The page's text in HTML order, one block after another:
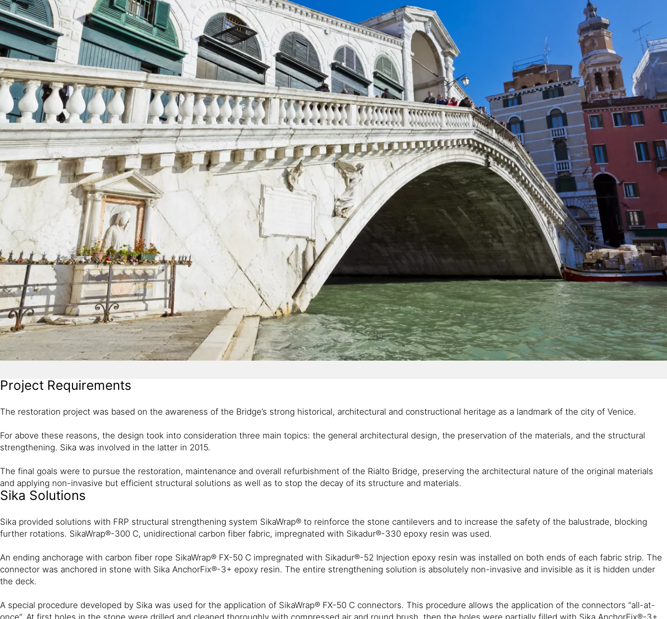
Project Requirements
The restoration project was based on the awareness of the Bridge’s strong historical, architectural and constructional heritage as a landmark of the city of Venice.
For above these reasons, the design took into consideration three main topics: the general architectural design, the preservation of the materials, and the structural
strengthening. Sika was involved in the latter in 2015.
The final goals were to pursue the restoration, maintenance and overall refurbishment of the Rialto Bridge, preserving the architectural nature of the original materials
and applying non-invasive but efficient structural solutions as well as to stop the decay of its structure and materials.
Sika Solutions
Sika provided solutions with FRP structural strengthening system SikaWrap® to reinforce the stone cantilevers and to increase the safety of the balustrade, blocking
further rotations. SikaWrap®-300 C, unidirectional carbon fiber fabric, impregnated with Sikadur®-330 epoxy resin was used.
An ending anchorage with carbon fiber rope SikaWrap® FX-50 C impregnated with Sikadur®-52 Injection epoxy resin was installed on both ends of each fabric strip. The
connector was anchored in stone with Sika AnchorFix®-3+ epoxy resin. The entire strengthening solution is absolutely non-invasive and invisible as it is hidden under
the deck.
A special procedure developed by Sika was used for the application of SikaWrap® FX-50 C connectors. This procedure allows the application of the connectors “all-at-
once”. At first holes in the stone were drilled and cleaned thoroughly with compressed air and round brush, then the holes were partially filled with Sika AnchorFix®-3+